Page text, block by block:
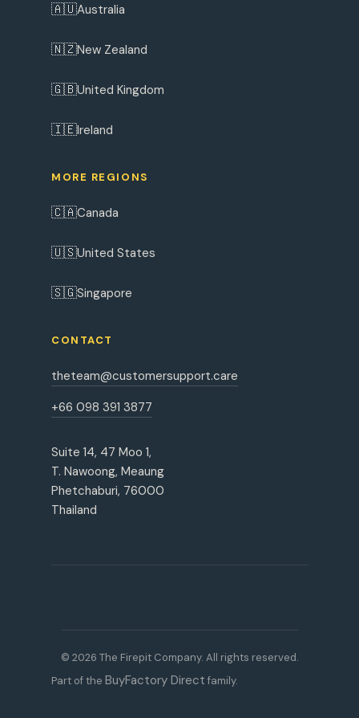
🇦🇺Australia
🇳🇿New Zealand
🇬🇧United Kingdom
🇮🇪Ireland
MORE REGIONS
🇨🇦Canada
🇺🇸United States
🇸🇬Singapore
CONTACT
theteam@customersupport.care
+66 098 391 3877
Suite 14, 47 Moo 1,
T. Nawoong, Meaung
Phetchaburi, 76000
Thailand
© 2026 The Firepit Company. All rights reserved.
Part of the BuyFactory Direct family.